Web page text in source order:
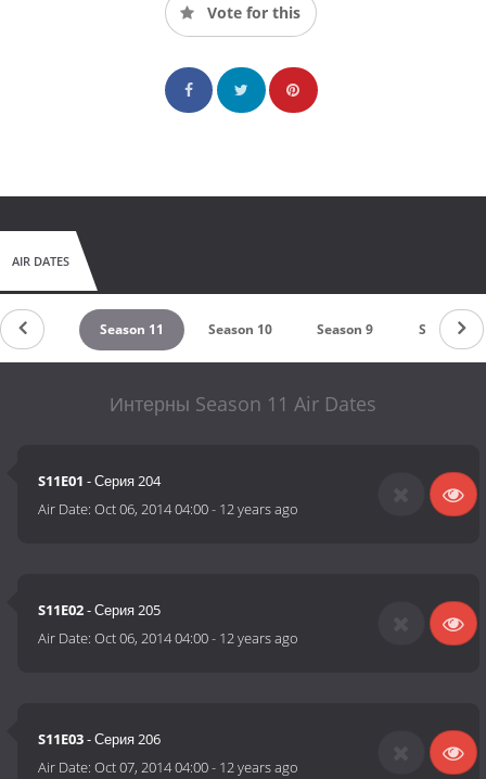
Vote for this
AIR DATES
12 Season 11 Season 10 Season 9 Season 8
Интерны Season 11 Air Dates
S11E01 - Серия 204
Air Date:Oct 06, 2014 04:00- 12 years ago
S11E02- Серия 205
Air Date:Oct 06, 2014 04:00- 12 years ago
S11E03- Серия 206
Air Date:Oct 07, 2014 04:00- 12 years ago